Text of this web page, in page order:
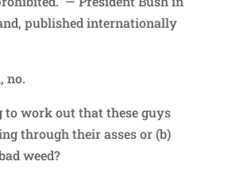
published internationally
no.
to work out that these guys
through their asses or (b)
weed?